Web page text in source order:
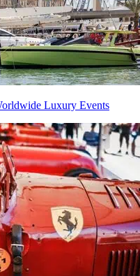
Luxury Events